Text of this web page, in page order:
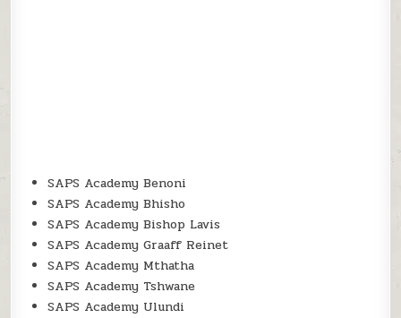
SAPS Academy Benoni
SAPS Academy Bhisho
SAPS Academy Bishop Lavis
SAPS Academy Graaff Reinet
SAPS Academy Mthatha
SAPS Academy Tshwane
SAPS Academy Ulundi